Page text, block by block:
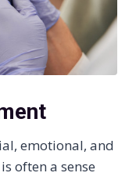
emotional, and
often a sense